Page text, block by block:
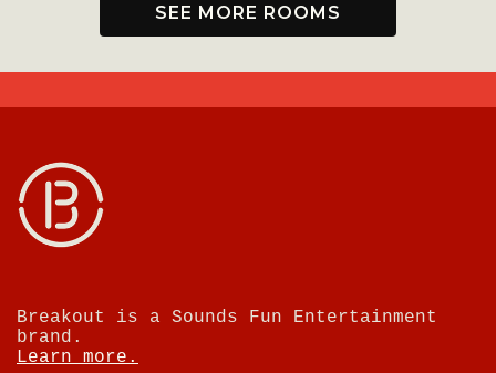
SEE MORE ROOMS
Breakout is a Sounds Fun Entertainment
brand.
Learn more.